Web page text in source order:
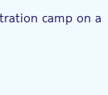
camp on a
Kraków with an